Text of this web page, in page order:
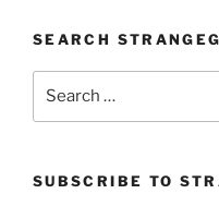
SEARCH
SUBSCRIBE TO